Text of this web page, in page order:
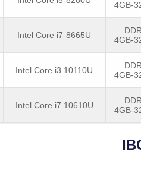
4GB-
Intel Core i7-8665U
4GB-
Intel Core i3 10110U
4GB-
Intel Core i7 10610U
4GB-